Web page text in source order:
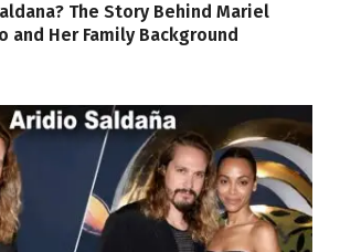
The Story Behind Mariel
and Her Family Background